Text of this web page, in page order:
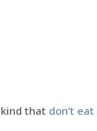
that don’t